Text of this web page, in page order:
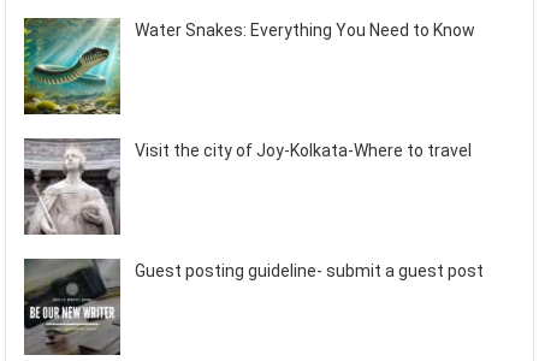
Water Snakes: Everything You Need to Know
Visit the city of Joy-Kolkata-Where to travel
Guest posting guideline- submit a guest post